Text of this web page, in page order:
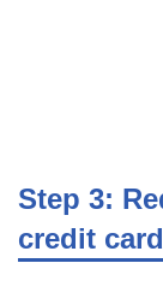
Step 3:
credit